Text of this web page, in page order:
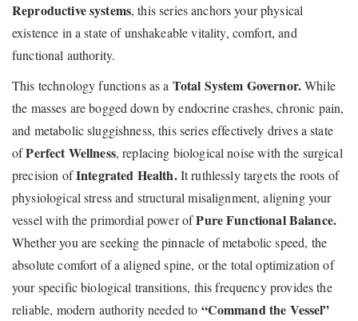
Reproductive systems, this series anchors your physical
existence in a state of unshakeable vitality, comfort, and
functional authority.
This technology functions as a Total System Governor.While
the masses are bogged down by endocrine crashes, chronic pain,
and metabolic sluggishness, this series effectively drives a state
ofPerfect Wellness, replacing biological noise with the surgical
precision ofIntegrated Health.It ruthlessly targets the roots of
physiological stress and structural misalignment, aligning your
vessel with the primordial power ofPure Functional Balance.
Whether you are seeking the pinnacle of metabolic speed, the
absolute comfort of a aligned spine, or the total optimization of
your specific biological transitions, this frequency provides the
reliable, modern authority needed to “Command the Vessel”